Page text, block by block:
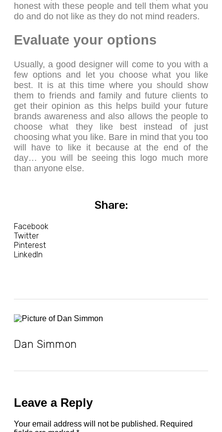
honest with these people and tell them what you
do and do not like as they do not mind readers.
Evaluate your options
Usually, a good designer will come to you with a
few options and let you choose what you like
best. It is at this time where you should show
them to friends and family and future clients to
get their opinion as this helps build your future
brands awareness and also allows the people to
choose what they like best instead of just
choosing what you like. Bare in mind that you too
will have to like it because at the end of the
day… you will be seeing this logo much more
than anyone else.
Share:
Facebook
Twitter
Pinterest
LinkedIn
Dan Simmon
Leave a Reply
Your email address will not be published. Required